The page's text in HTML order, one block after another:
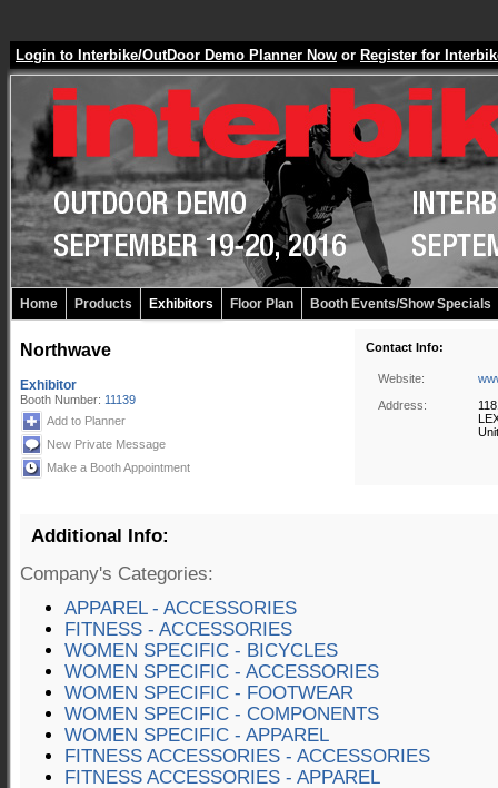
Login to Interbike/OutDoor Demo Planner Now or Register for
Home Products Exhibitors Floor Plan Booth Events/Show Specials
Northwave
Exhibitor
Booth Number: 11139
Add to Planner
New Private Message
Make a Booth Appointment
Contact Info:
Website:
Address:
Additional Info:
Company's Categories:
APPAREL - ACCESSORIES
FITNESS - ACCESSORIES
WOMEN SPECIFIC - BICYCLES
WOMEN SPECIFIC - ACCESSORIES
WOMEN SPECIFIC - FOOTWEAR
WOMEN SPECIFIC - COMPONENTS
WOMEN SPECIFIC - APPAREL
FITNESS ACCESSORIES - ACCESSORIES
FITNESS ACCESSORIES - APPAREL